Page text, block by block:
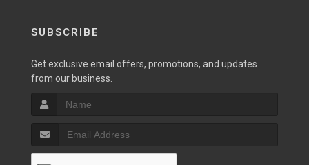
SUBSCRIBE
Get exclusive email offers, promotions, and updates
from our business.